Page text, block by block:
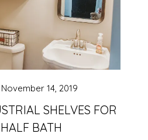
SHELVES FOR
BATH
November 14, 2019